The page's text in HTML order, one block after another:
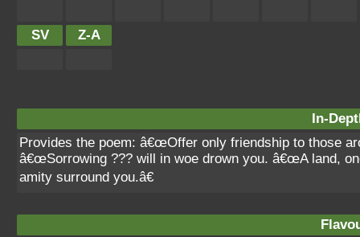
SV Z-A
In-
Provides the poem: â€œOffer only friendship to those
â€œSorrowing ??? will in woe drown you. â€œA land,
amity surround you.â€